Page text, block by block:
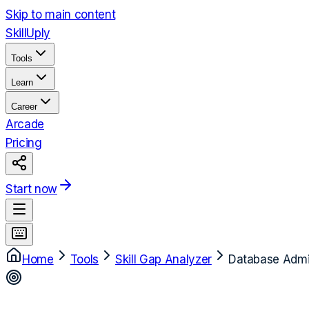
Skip to main content
Skill Uply
Tools
Learn
Career
Arcade
Pricing
Start now
Home Tools Skill Gap Analyzer Database